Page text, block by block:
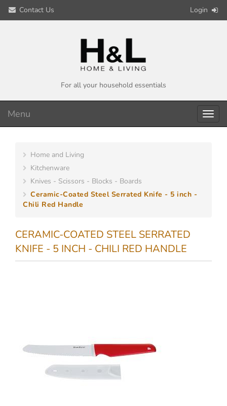
Contact Us Login
For all your household essentials
Menu
Home and Living
Kitchenware
Knives - Scissors - Blocks - Boards
Ceramic-Coated Steel Serrated Knife - 5 inch -
Chili Red Handle
CERAMIC-COATED STEEL SERRATED
KNIFE - 5 INCH - CHILI RED HANDLE